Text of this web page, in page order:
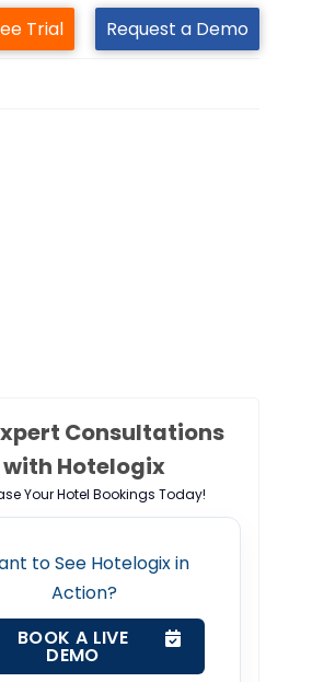
Trial Request a Demo
Consultations
with Hotelogix
Your Hotel Bookings Today!
to See Hotelogix in
Action?
BOOK A LIVE
DEMO